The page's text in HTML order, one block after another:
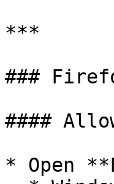
***
###
####
* Open